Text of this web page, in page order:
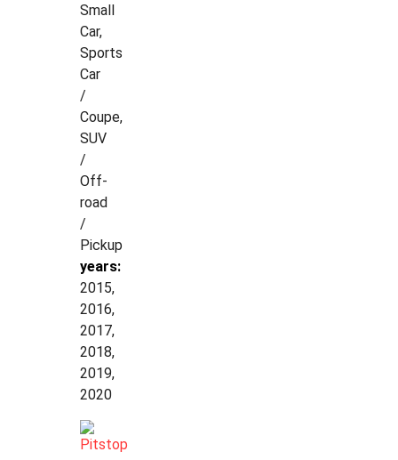
Small
Car,
Sports
Car
/
Coupe,
SUV
/
Off-
road
/
Pickup
years:
2015,
2016,
2017,
2018,
2019,
2020